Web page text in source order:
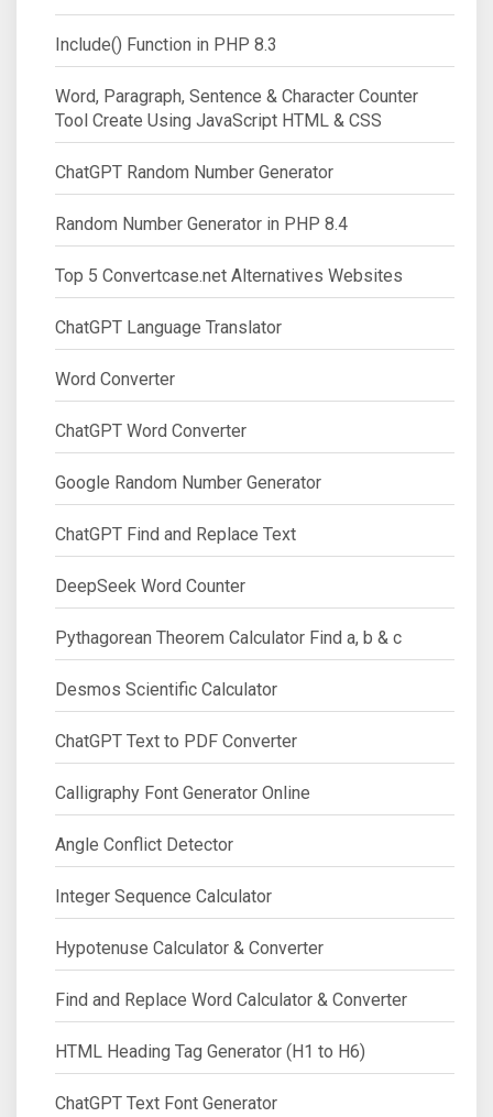
Include() Function in PHP 8.3
Word, Paragraph, Sentence & Character Counter
Tool Create Using JavaScript HTML & CSS
ChatGPT Random Number Generator
Random Number Generator in PHP 8.4
Top 5 Convertcase.net Alternatives Websites
ChatGPT Language Translator
Word Converter
ChatGPT Word Converter
Google Random Number Generator
ChatGPT Find and Replace Text
DeepSeek Word Counter
Pythagorean Theorem Calculator Find a, b & c
Desmos Scientific Calculator
ChatGPT Text to PDF Converter
Calligraphy Font Generator Online
Angle Conflict Detector
Integer Sequence Calculator
Hypotenuse Calculator & Converter
Find and Replace Word Calculator & Converter
HTML Heading Tag Generator (H1 to H6)
ChatGPT Text Font Generator